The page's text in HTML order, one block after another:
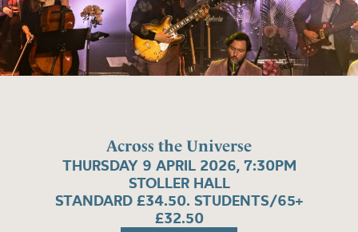
Across the Universe
THURSDAY 9 APRIL 2026, 7:30PM
STOLLER HALL
STANDARD £34.50. STUDENTS/65+
£32.50